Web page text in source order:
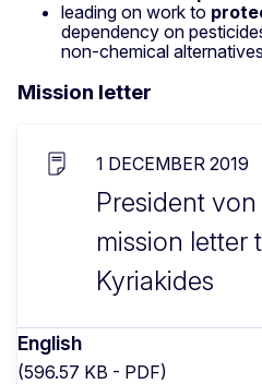
leading on work to
dependency on
non-chemical alternatives
Mission letter
1 DECEMBER 2019
President
mission letter
Kyriakides
English
(596.57 KB - PDF)